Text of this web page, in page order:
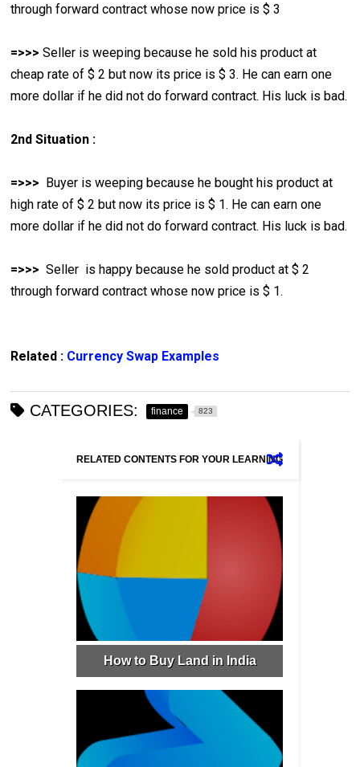
through forward contract whose now price is $ 3
=>>> Seller is weeping because he sold his product at
cheap rate of $ 2 but now its price is $ 3. He can earn one
more dollar if he did not do forward contract. His luck is bad.
2nd Situation :
=>>> Buyer is weeping because he bought his product at
high rate of $ 2 but now its price is $ 1. He can earn one
more dollar if he did not do forward contract. His luck is bad.
=>>> Seller is happy because he sold product at $ 2
through forward contract whose now price is $ 1.
Related : Currency Swap Examples
CATEGORIES: finance 823
RELATED CONTENTS FOR YOUR LEARNING
How to Buy Land in India